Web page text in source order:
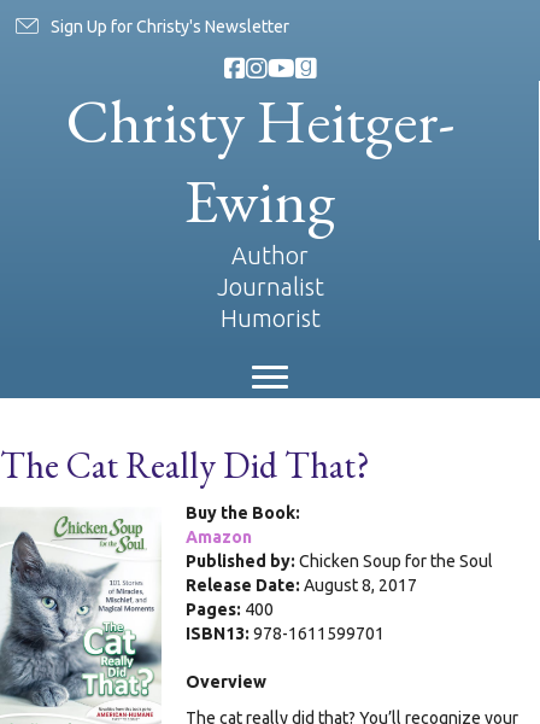
Sign Up for Christy's Newsletter
Christy Heitger-
Ewing
Author
Journalist
Humorist
The Cat Really Did That?
Buy the Book:
Amazon
Published by: Chicken Soup for the Soul
Release Date: August 8, 2017
Pages: 400
ISBN13: 978-1611599701
Overview
The cat really did that? You’ll recognize your